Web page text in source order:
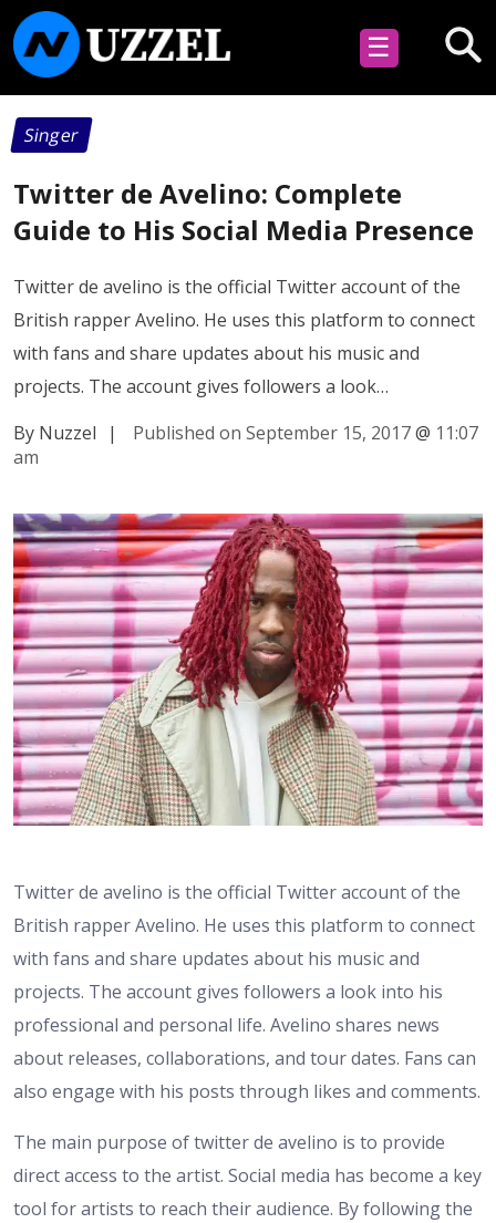
☰
Singer
Twitter de Avelino: Complete
Guide to His Social Media Presence
Twitter de avelino is the official Twitter account of the
British rapper Avelino. He uses this platform to connect
with fans and share updates about his music and
projects. The account gives followers a look…
By Nuzzel
| Published on September 15, 2017@ 11:07
am
Twitter de avelino is the official Twitter account of the
British rapper Avelino. He uses this platform to connect
with fans and share updates about his music and
projects. The account gives followers a look into his
professional and personal life. Avelino shares news
about releases, collaborations, and tour dates. Fans can
also engage with his posts through likes and comments.
The main purpose of twitter de avelino is to provide
direct access to the artist. Social media has become a key
tool for artists to reach their audience. By following the